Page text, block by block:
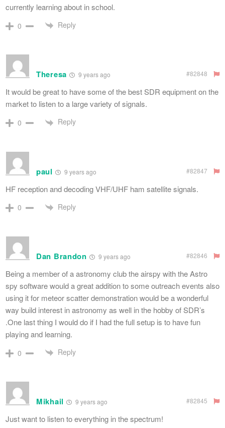
currently learning about in school.
0 Reply
Theresa 9 years ago #82848
It would be great to have some of the best SDR equipment on the
market to listen to a large variety of signals.
0 Reply
paul 9 years ago #82847
HF reception and decoding VHF/UHF ham satellite signals.
0 Reply
Dan Brandon 9 years ago #82846
Being a member of a astronomy club the airspy with the Astro
spy software would a great addition to some outreach events also
using it for meteor scatter demonstration would be a wonderful
way build interest in astronomy as well in the hobby of SDR’s
.One last thing I would do if I had the full setup is to have fun
playing and learning.
0 Reply
Mikhail 9 years ago #82845
Just want to listen to everything in the spectrum!